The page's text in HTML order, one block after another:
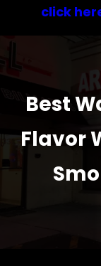
click
Best
Flavor